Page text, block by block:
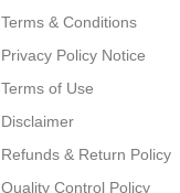
Terms & Conditions
Privacy Policy Notice
Terms of Use
Disclaimer
Refunds & Return Policy
Quality Control Policy